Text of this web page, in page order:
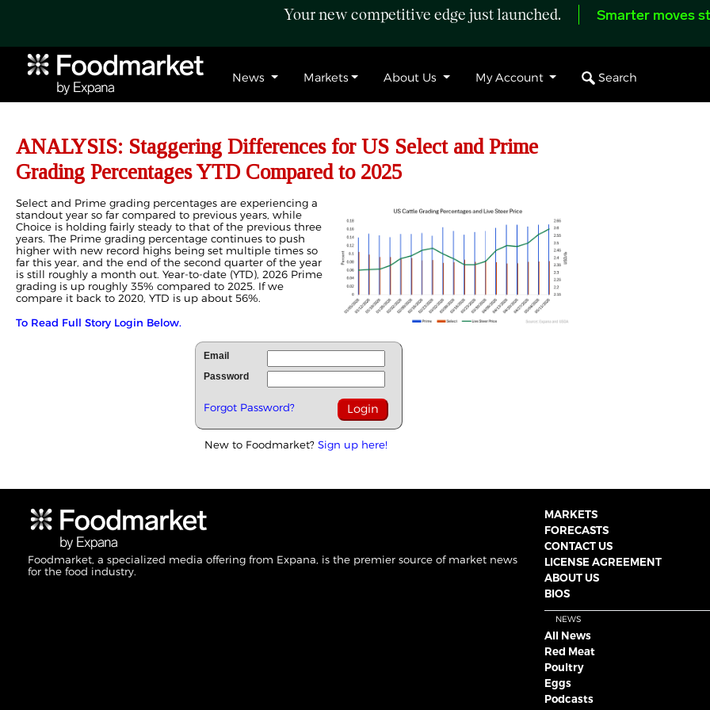
Your new competitive edge just launched. Smarter moves
News Markets About Us My Account Search
ANALYSIS: Staggering Differences for US Select and Prime
Grading Percentages YTD Compared to 2025
Select and Prime grading percentages are experiencing a
standout year so far compared to previous years, while
Choice is holding fairly steady to that of the previous three
years. The Prime grading percentage continues to push
higher with new record highs being set multiple times so
far this year, and the end of the second quarter of the year
is still roughly a month out. Year-to-date (YTD), 2026 Prime
grading is up roughly 35% compared to 2025. If we
compare it back to 2020, YTD is up about 56%.
To Read Full Story Login Below.
Email
Password
Forgot Password?
New to Foodmarket? Sign up here!
Foodmarket, a specialized media offering from Expana, is the premier source of market news
for the food industry.
MARKETS
FORECASTS
CONTACT US
LICENSE AGREEMENT
ABOUT US
BIOS
NEWS
All News
Red Meat
Poultry
Eggs
Podcasts